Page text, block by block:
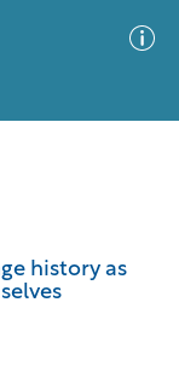
history as